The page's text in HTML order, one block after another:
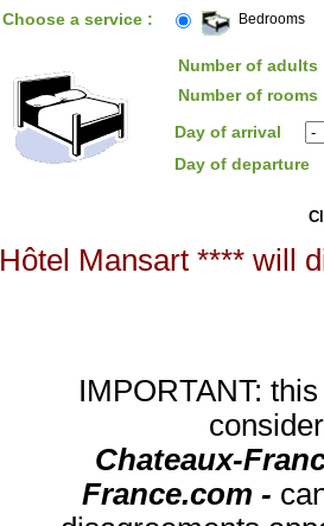
Choose a service : Bedrooms
Number of adults
Number of rooms
Day of arrival
Day of departure
Hôtel Mansart **** will
IMPORTANT:
Chateaux-
France.com -